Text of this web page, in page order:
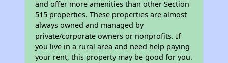
and offer more amenities than other Section
515 properties. These properties are almost
always owned and managed by
private/corporate owners or nonprofits. If
you live in a rural area and need help paying
your rent, this property may be good for you.